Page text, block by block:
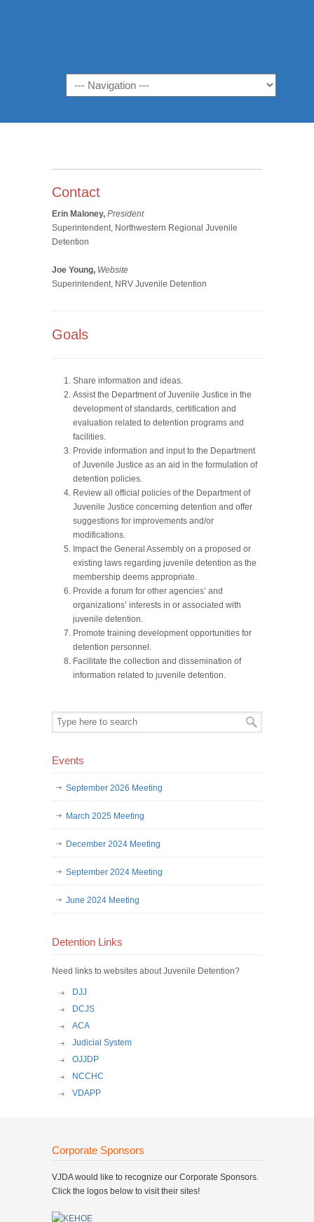
Navigation
Contact
Erin Maloney, President
Superintendent, Northwestern Regional Juvenile
Detention
Joe Young, Website
Superintendent, NRV Juvenile Detention
Goals
Share information and ideas.
Assist the Department of Juvenile Justice in the
development of standards, certification and
evaluation related to detention programs and
facilities.
Provide information and input to the Department
of Juvenile Justice as an aid in the formulation of
detention policies.
Review all official policies of the Department of
Juvenile Justice concerning detention and offer
suggestions for improvements and/or
modifications.
Impact the General Assembly on a proposed or
existing laws regarding juvenile detention as the
membership deems appropriate.
Provide a forum for other agencies’ and
organizations’ interests in or associated with
juvenile detention.
Promote training development opportunities for
detention personnel.
Facilitate the collection and dissemination of
information related to juvenile detention.
Events
September 2026 Meeting
March 2025 Meeting
December 2024 Meeting
September 2024 Meeting
June 2024 Meeting
Detention Links
Need links to websites about Juvenile Detention?
DJJ
DCJS
ACA
Judicial System
OJJDP
NCCHC
VDAPP
Corporate Sponsors
VJDA would like to recognize our Corporate Sponsors.
Click the logos below to visit their sites!